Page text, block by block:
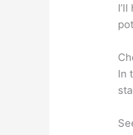
In